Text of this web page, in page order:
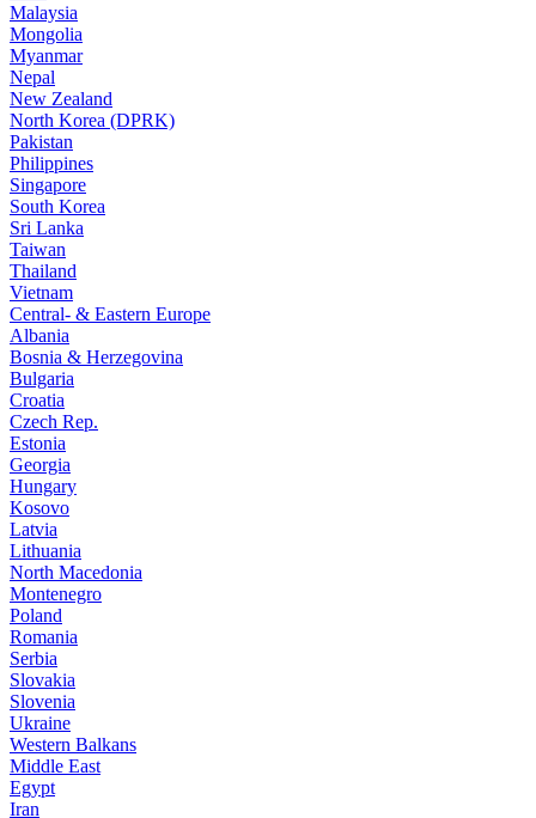
Malaysia
Mongolia
Myanmar
Nepal
New Zealand
North Korea (DPRK)
Pakistan
Philippines
Singapore
South Korea
Sri Lanka
Taiwan
Thailand
Vietnam
Central- & Eastern Europe
Albania
Bosnia & Herzegovina
Bulgaria
Croatia
Czech Rep.
Estonia
Georgia
Hungary
Kosovo
Latvia
Lithuania
North Macedonia
Montenegro
Poland
Romania
Serbia
Slovakia
Slovenia
Ukraine
Western Balkans
Middle East
Egypt
Iran